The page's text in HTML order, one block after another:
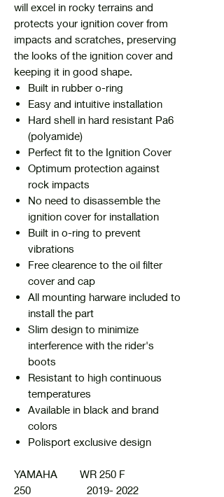
will excel in rocky terrains and
protects your ignition cover from
impacts and scratches, preserving
the looks of the ignition cover and
keeping it in good shape.
Built in rubber o-ring
Easy and intuitive installation
Hard shell in hard resistant Pa6
(polyamide)
Perfect fit to the Ignition Cover
Optimum protection against
rock impacts
No need to disassemble the
ignition cover for installation
Built in o-ring to prevent
vibrations
Free clearence to the oil filter
cover and cap
All mounting harware included to
install the part
Slim design to minimize
interference with the rider's
boots
Resistant to high continuous
temperatures
Available in black and brand
colors
Polisport exclusive design
YAMAHA WR 250 F
250 2019- 2022